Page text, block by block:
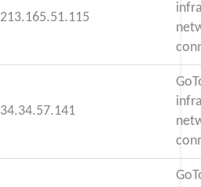
213.165.51.115
34.34.57.141